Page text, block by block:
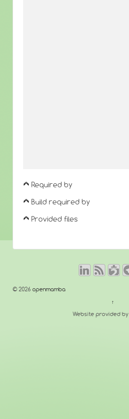
Required by
Build required by
Provided files
© 2026 openmamba
↑
Website provided by